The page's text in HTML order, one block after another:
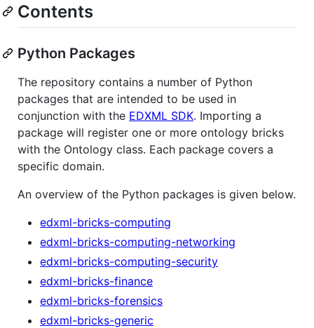
Contents
Python Packages
The repository contains a number of Python
packages that are intended to be used in
conjunction with the EDXML SDK. Importing a
package will register one or more ontology bricks
with the Ontology class. Each package covers a
specific domain.
An overview of the Python packages is given below.
edxml-bricks-computing
edxml-bricks-computing-networking
edxml-bricks-computing-security
edxml-bricks-finance
edxml-bricks-forensics
edxml-bricks-generic